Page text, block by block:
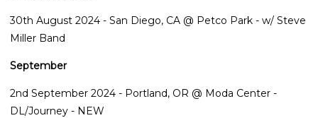
30th August 2024 - San Diego, CA @ Petco Park - w/ Steve
Miller Band
September
2nd September 2024 - Portland, OR @ Moda Center -
DL/Journey - NEW